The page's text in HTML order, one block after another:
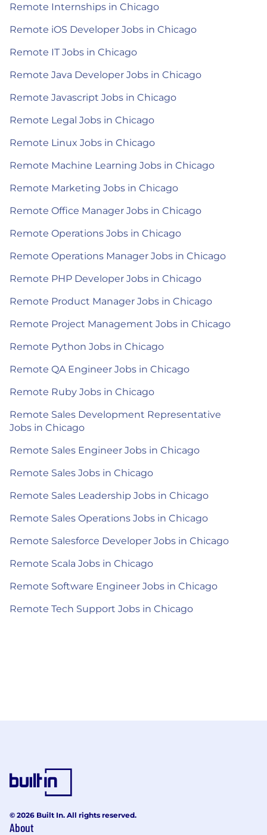
Remote Internships in Chicago
Remote iOS Developer Jobs in Chicago
Remote IT Jobs in Chicago
Remote Java Developer Jobs in Chicago
Remote Javascript Jobs in Chicago
Remote Legal Jobs in Chicago
Remote Linux Jobs in Chicago
Remote Machine Learning Jobs in Chicago
Remote Marketing Jobs in Chicago
Remote Office Manager Jobs in Chicago
Remote Operations Jobs in Chicago
Remote Operations Manager Jobs in Chicago
Remote PHP Developer Jobs in Chicago
Remote Product Manager Jobs in Chicago
Remote Project Management Jobs in Chicago
Remote Python Jobs in Chicago
Remote QA Engineer Jobs in Chicago
Remote Ruby Jobs in Chicago
Remote Sales Development Representative
Jobs in Chicago
Remote Sales Engineer Jobs in Chicago
Remote Sales Jobs in Chicago
Remote Sales Leadership Jobs in Chicago
Remote Sales Operations Jobs in Chicago
Remote Salesforce Developer Jobs in Chicago
Remote Scala Jobs in Chicago
Remote Software Engineer Jobs in Chicago
Remote Tech Support Jobs in Chicago
© 2026 Built In. All rights reserved.
About